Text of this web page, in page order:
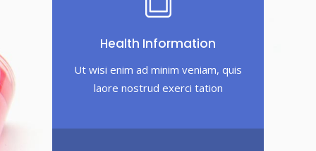
Health Information
Ut wisi enim ad minim veniam, quis
laore nostrud exerci tation